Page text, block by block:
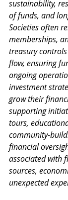
sustainability,
of funds, and
Societies often
memberships,
treasury
flow, ensuring
ongoing
investment
grow their
supporting
tours,
community-
financial
associated with
sources,
unexpected